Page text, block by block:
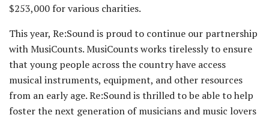
$253,000 for various charities.
This year, Re:Sound is proud to continue our partnership
with MusiCounts. MusiCounts works tirelessly to ensure
that young people across the country have access
musical instruments, equipment, and other resources
from an early age. Re:Sound is thrilled to be able to help
foster the next generation of musicians and music lovers